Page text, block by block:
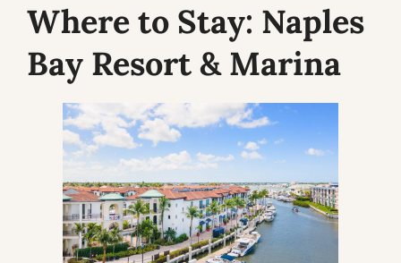
Where to Stay: Naples
Bay Resort & Marina